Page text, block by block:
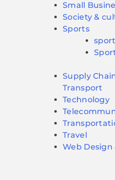
Small
Society &
Sports
sport
Supply
Transport
Technology
Travel
Web